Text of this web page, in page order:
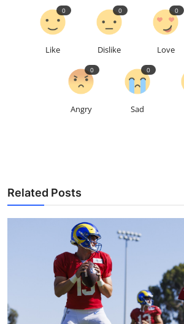
Like
0
Dislike
0
Love
0
Angry
0
Sad
0
Related Posts